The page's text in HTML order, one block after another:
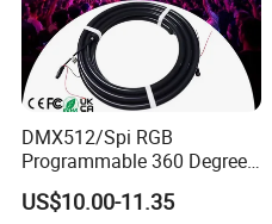
Comments
DMX512/Spi RGB
Programmable 360 Degree
LED Black Neon Flex for
Nightclub Stage Light
US$10.00-11.35